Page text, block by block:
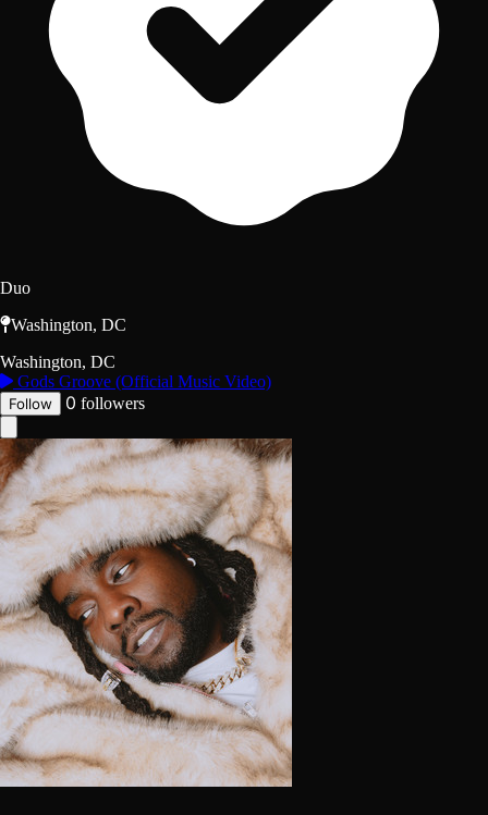
Duo
Washington, DC
Washington, DC
Gods Groove (Official Music Video)
Follow 0 followers